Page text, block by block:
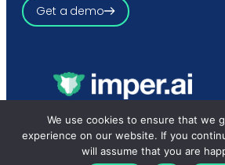
Get a demo
Copyright © 2026 imper.ai
All rights reserved.
Privacy Policy
|Terms and Conditions
We use cookies to ensure that we
experience on our website. If you
will assume that you are